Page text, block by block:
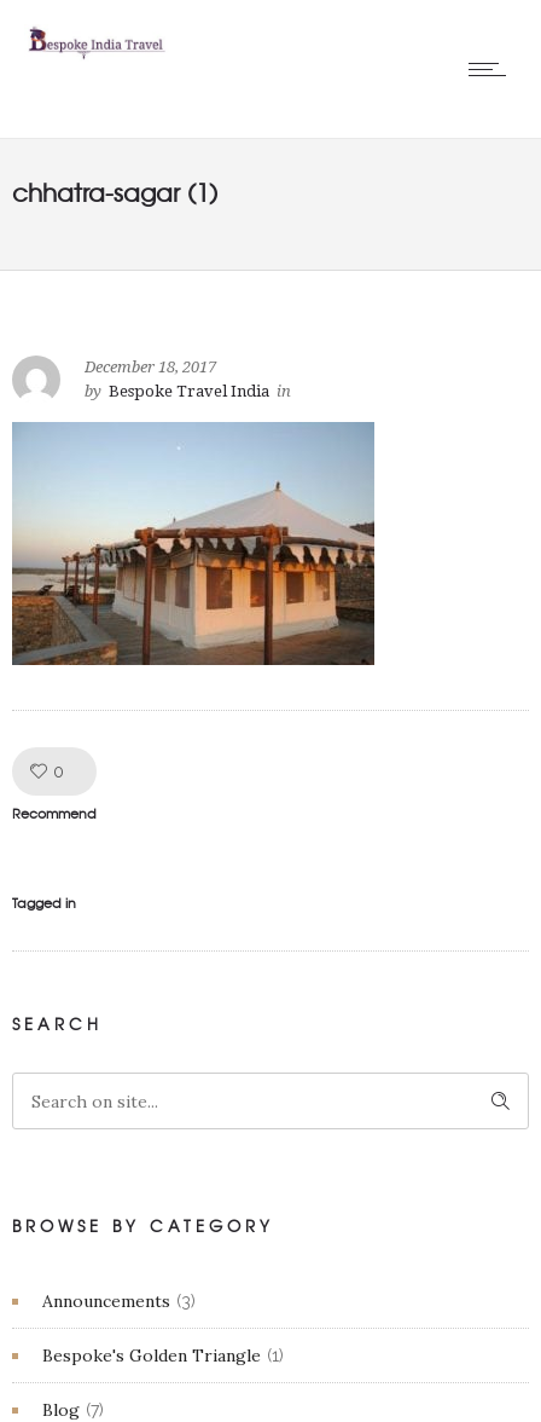
chhatra-sagar (1)
December 18, 2017
by Bespoke Travel India in
0
Recommend
Tagged in
SEARCH
BROWSE BY CATEGORY
Announcements (3)
Bespoke's Golden Triangle (1)
Blog (7)